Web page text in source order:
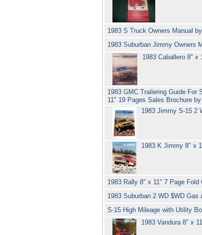
1983 S Truck Owners Manual
1983 Suburban Jimmy Owners
1983 Caballero 8" x
1983 GMC Trailering Guide
11" 19 Pages Sales Brochure
1983 Jimmy S-15 2
1983 K Jimmy 8" x
1983 Rally 8" x 11" 7 Page
1983 Suburban 2 WD $WD
S-15 High Mileage with Utility
1983 Vandura 8" x